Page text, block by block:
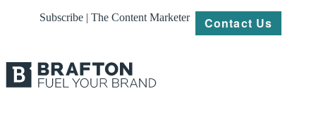
Subscribe | The Content Marketer Contact Us